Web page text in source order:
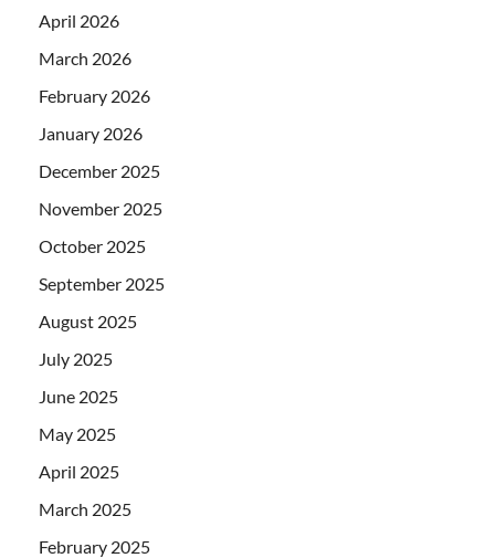
April 2026
March 2026
February 2026
January 2026
December 2025
November 2025
October 2025
September 2025
August 2025
July 2025
June 2025
May 2025
April 2025
March 2025
February 2025